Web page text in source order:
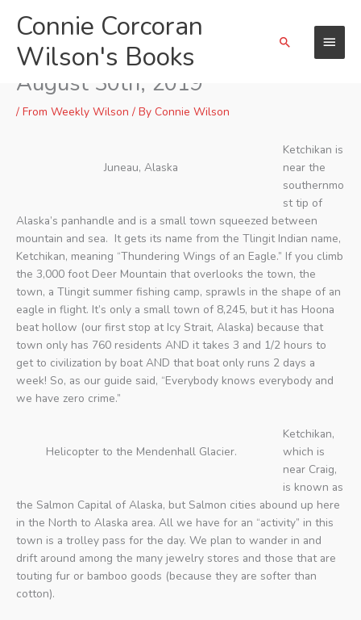
contentConnie Corcoran
Wilson's Books
Main
Menu
Search
Ketchikan, Alaska, on Friday,
August 30th, 2019
/ From Weekly Wilson / By Connie Wilson
Juneau, Alaska
Ketchikan is
near the
southernmo
st tip of
Alaska’s panhandle and is a small town squeezed between
mountain and sea. It gets its name from the Tlingit Indian name,
Ketchikan, meaning “Thundering Wings of an Eagle.” If you climb
the 3,000 foot Deer Mountain that overlooks the town, the
town, a Tlingit summer fishing camp, sprawls in the shape of an
eagle in flight. It’s only a small town of 8,245, but it has Hoona
beat hollow (our first stop at Icy Strait, Alaska) because that
town only has 760 residents AND it takes 3 and 1/2 hours to
get to civilization by boat AND that boat only runs 2 days a
week! So, as our guide said, “Everybody knows everybody and
we have zero crime.”
Helicopter to the Mendenhall Glacier.
Ketchikan,
which is
near Craig,
is known as
the Salmon Capital of Alaska, but Salmon cities abound up here
in the North to Alaska area. All we have for an “activity” in this
town is a trolley pass for the day. We plan to wander in and
drift around among the many jewelry stores and those that are
touting fur or bamboo goods (because they are softer than
cotton).